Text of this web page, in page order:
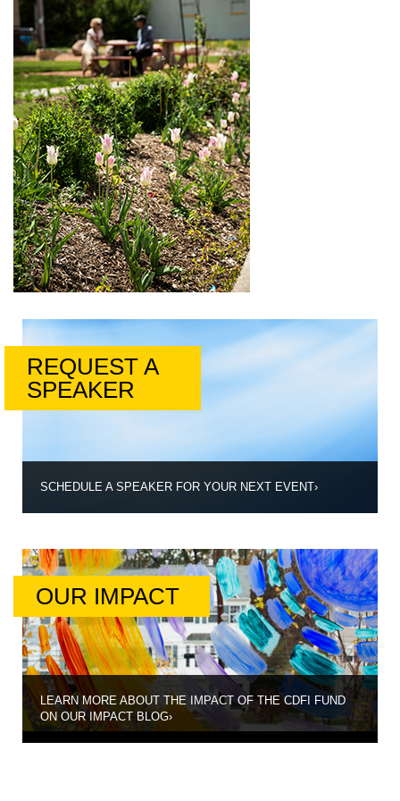
REQUEST A
SPEAKER
SCHEDULE A SPEAKER FOR YOUR NEXT EVENT›
OUR IMPACT
LEARN MORE ABOUT THE IMPACT OF THE CDFI FUND
ON OUR IMPACT BLOG›